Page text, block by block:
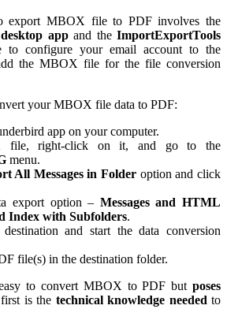
export MBOX file to PDF involves the
appand the ImportExportTools
to configure your email account to the
the MBOX file for the file conversion
your MBOX file data to PDF:
app on your computer.
file, right-click on it, and go to the
menu.
All Messages in Folder option and click
export option – Messages and HTML
Index with Subfolders.
and start the data conversion
file(s) in the destination folder.
to convert MBOX to PDF but poses
is the technical knowledge needed to